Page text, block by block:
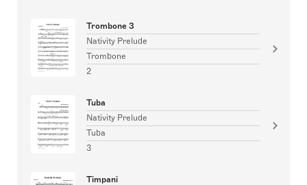
Trombone 3
Nativity Prelude
Trombone
2
Tuba
Nativity Prelude
Tuba
3
Timpani